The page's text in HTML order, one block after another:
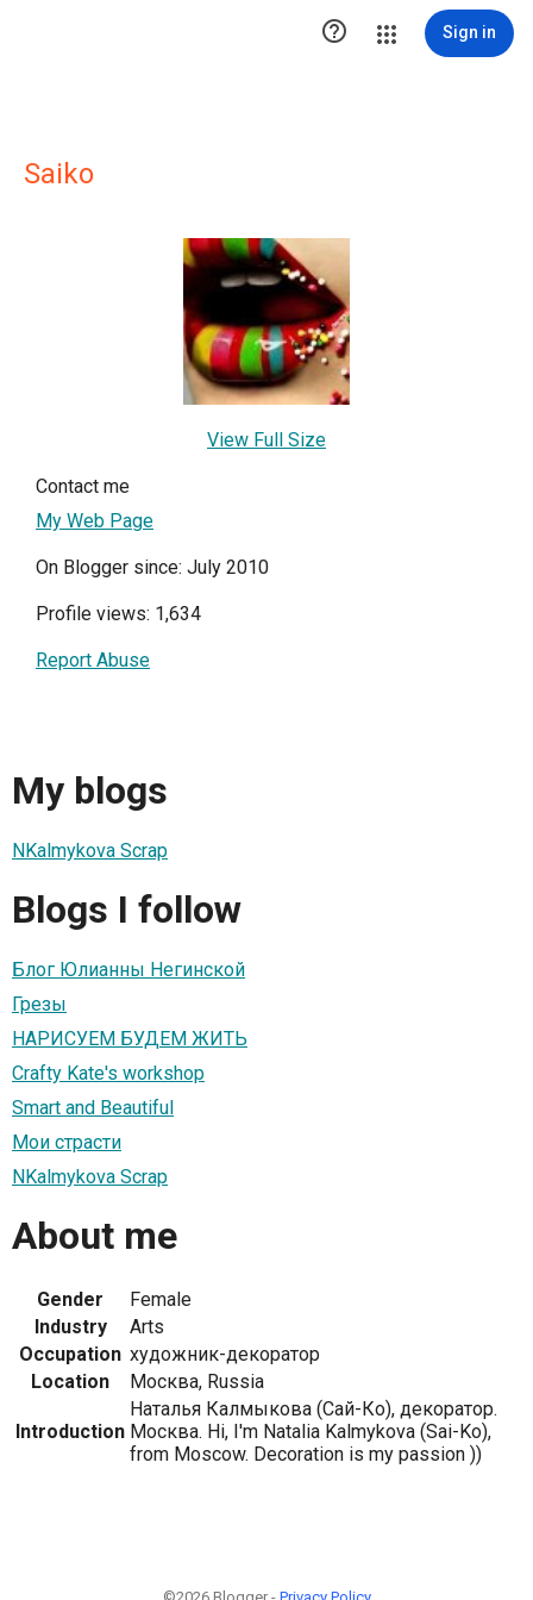
 Sign in
Saiko
View Full Size
Contact me
My Web Page
On Blogger since: July 2010
Profile views: 1,634
Report Abuse
My blogs
NKalmykova Scrap
Blogs I follow
Блог Юлианны Негинской
Грезы
НАРИСУЕМ БУДЕМ ЖИТЬ
Crafty Kate's workshop
Smart and Beautiful
Мои страсти
NKalmykova Scrap
About me
Gender
Female
Industry
Arts
Occupation художник-декоратор
Location
Москва, Russia
Introduction
Наталья Калмыкова (Сай-Ко), декоратор.
Москва. Hi, I'm Natalia Kalmykova (Sai-Ko),
from Moscow. Decoration is my passion ))